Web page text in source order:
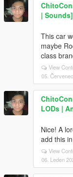
| Sounds]
This car
maybe
class
View
05.
LODs |
Nice! A
add this
View
06. Leden